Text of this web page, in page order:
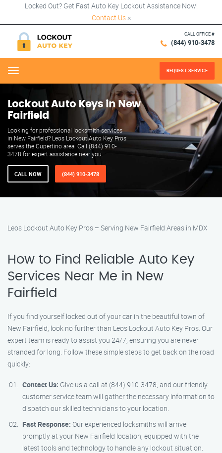
Locked Out? Get Fast Auto Key Lockout Assistance Now!
Contact Us ×
CALL OFFICE #
(844) 910-3478
Menu REQUEST SERVICE
Lockout Auto Keys in New
Fairfield
Looking for professional locksmith services
in New Fairfield? Leos Lockout Auto Key Pros
serves the Cupertino area. Call (844) 910-
3478 for expert assistance near you.
CALL NOW (844) 910-3478
Leos Lockout Auto Key Pros – Serving New Fairfield Areas in MDX
How to Find Reliable Auto Key
Services Near Me in New
Fairfield
If you find yourself locked out of your car in the beautiful town of
New Fairfield, look no further than Leos Lockout Auto Key Pros. Our
expert team is ready to assist you 24/7, ensuring you are never
stranded for long. Follow these simple steps to get back on the road
quickly:
Contact Us: Give us a call at (844) 910-3478, and our friendly
customer service team will gather the necessary information to
dispatch our skilled technicians to your location.
Fast Response: Our experienced locksmiths will arrive
promptly at your New Fairfield location, equipped with the
latest tools and technology to handle any lockout situation.